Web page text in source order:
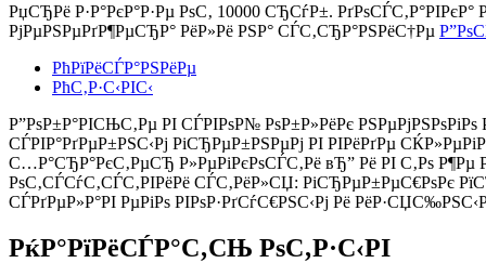
РџСЂРё Р·Р°РєР°Р·Рµ РѕС‚ 10000 СЂСѓР±.
РјРµРЅРµРґР¶РµСЂР° РёР»Рё РЅР° СЃС‚СЂР°РЅРёС†Рµ
РћРїРёСЃР°РЅРёРµ
РћС‚Р·С‹РІС‹
Р”РѕР±Р°РІСЊС‚Рµ РІ СЃРІРѕР№ РѕР±Р»РёРє
СЃРІР°РґРµР±РЅС‹Рј РіСЂРµР±РЅРµРј РІ РІРёРґРµ
С…Р°СЂР°РєС‚РµСЂ Р»РµРіРєРѕСЃС‚Рё вЂ” Рё РІ С‚Рѕ
РѕС‚СЃСѓС‚СЃС‚РІРёРё СЃС‚РёР»СЏ: РіСЂРµР±РµС€РѕРє
СЃРґРµР»Р°РІ РµРіРѕ РІРѕР·РґСѓС€РЅС‹Рј Рё
РќР°РїРёСЃР°С‚СЊ РѕС‚Р·С‹РІ